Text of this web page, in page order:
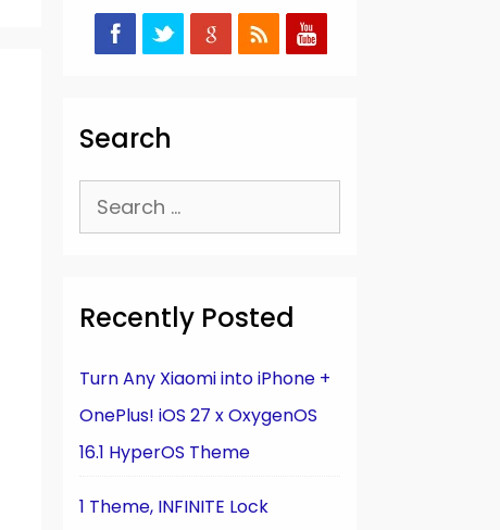
Search
Search
for:
Recently Posted
Turn Any Xiaomi into iPhone +
OnePlus! iOS 27 x OxygenOS
16.1 HyperOS Theme
1 Theme, INFINITE Lock